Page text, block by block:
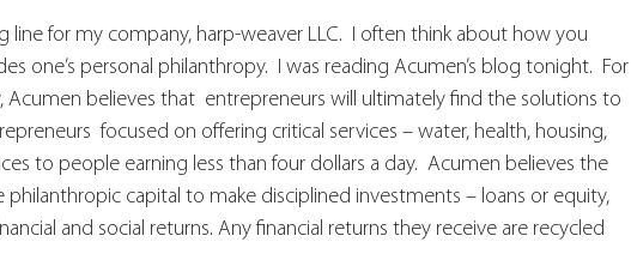
line for my company, harp-weaver LLC.  I often think about how you
one’s personal philanthropy.  I was reading Acumen’s blog tonight.  For
Acumen believes that  entrepreneurs will ultimately find the solutions to
focused on offering critical services – water, health, housing,
to people earning less than four dollars a day.  Acumen believes the
philanthropic capital to make disciplined investments – loans or equity,
and social returns. Any financial returns they receive are recycled